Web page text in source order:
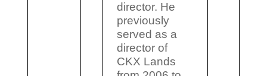
director. He
previously
served as a
director of
CKX Lands